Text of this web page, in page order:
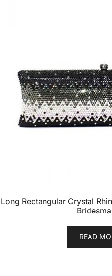
Long Rectangular Crystal
READ